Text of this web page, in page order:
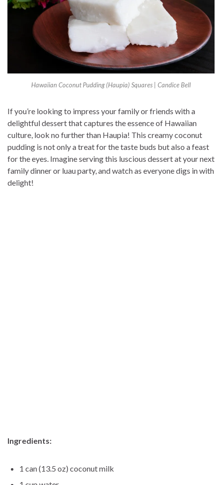
Hawaiian Coconut Pudding (Haupia) Squares | Candice Bell
If you’re looking to impress your family or friends with a
delightful dessert that captures the essence of Hawaiian
culture, look no further than Haupia! This creamy coconut
pudding is not only a treat for the taste buds but also a feast
for the eyes. Imagine serving this luscious dessert at your next
family dinner or luau party, and watch as everyone digs in with
delight!
Ingredients:
1 can (13.5 oz) coconut milk